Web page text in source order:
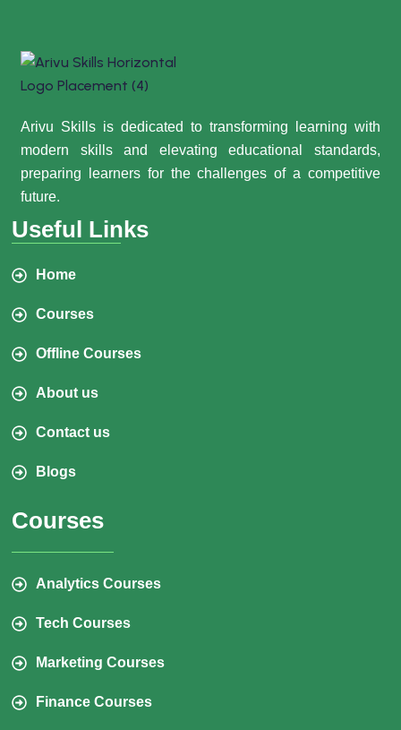
Arivu Skills is dedicated to transforming learning with
modern skills and elevating educational standards,
preparing learners for the challenges of a competitive
future.
Useful Links
Home
Courses
Offline Courses
About us
Contact us
Blogs
Courses
Analytics Courses
Tech Courses
Marketing Courses
Finance Courses